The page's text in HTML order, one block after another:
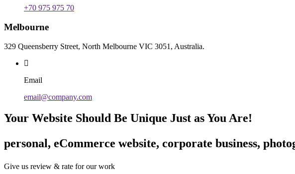
+70 975 975 70
Melbourne
329 Queensberry Street, North Melbourne VIC 3051, Australia.
Email
email@company.com
Your Website Should Be Unique Just as You Are!
personal, eCommerce website, corporate business,
Give us review & rate for our work